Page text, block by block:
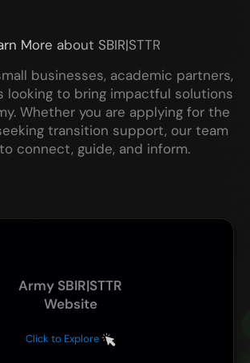
More about SBIR|STTR
businesses, academic partners,
looking to bring impactful solutions
Whether you are applying for the
transition support, our team
connect, guide, and inform.
Army SBIR|STTR
Website
Click to Explore